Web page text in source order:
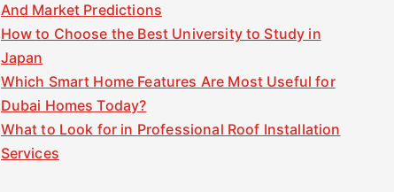
And Market Predictions
How to Choose the Best University to Study in
Japan
Which Smart Home Features Are Most Useful for
Dubai Homes Today?
What to Look for in Professional Roof Installation
Services